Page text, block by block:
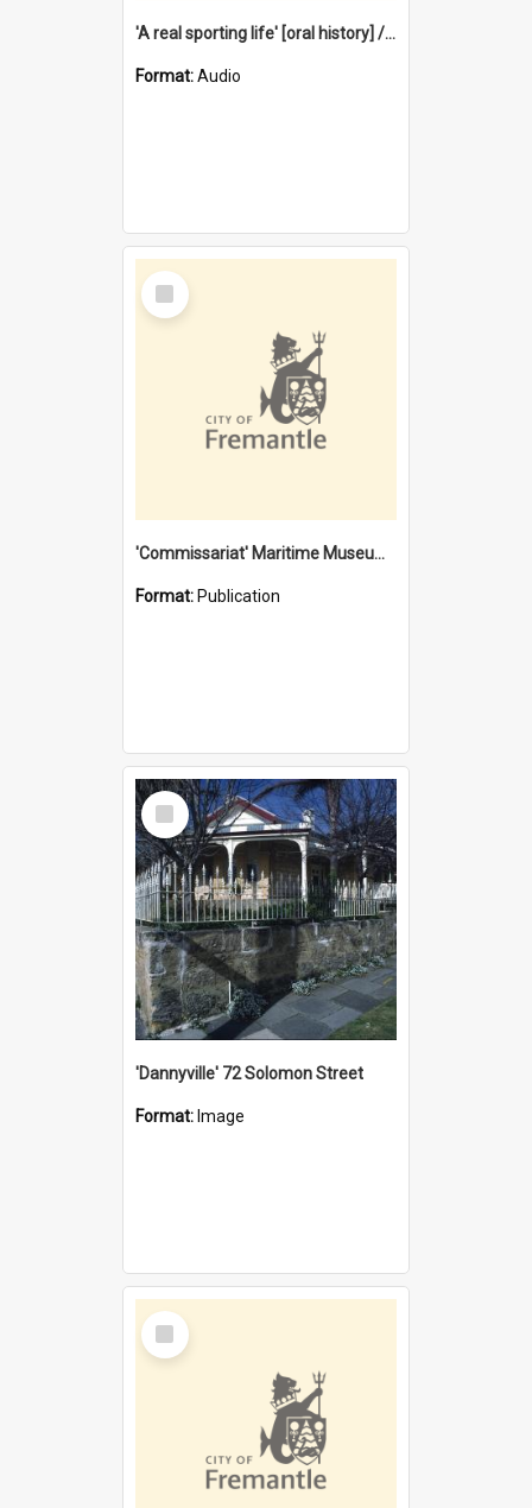
'A real sporting life' [oral history] / / interviewer: Margaret Howroyd
Format:Audio
Select
Item
'Commissariat' Maritime Museum, Cliff Street, Fremantle, Western Australia : [presentation by] Gordon Palmoja [for] Public Works Department
Format: Publication
Select
Item
'Dannyville' 72 Solomon Street
Format: Image
Select
Item